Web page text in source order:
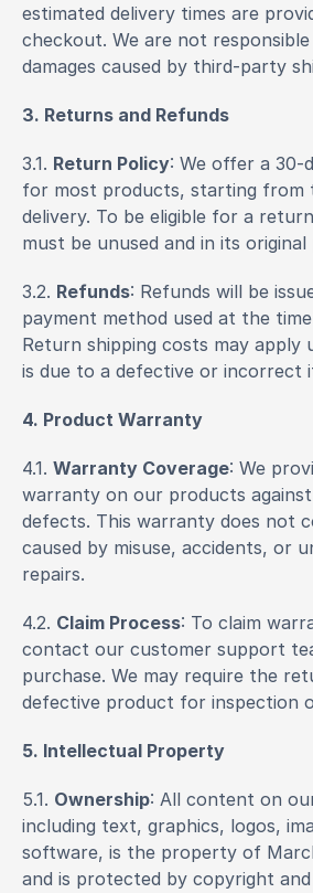
estimated delivery times are
checkout. We are not
damages caused by third-party
3. Returns and Refunds
3.1. Return Policy: We offer a 30-
for most products, starting from
delivery. To be eligible for a
must be unused and in its original
3.2. Refunds: Refunds will be
payment method used at the
Return shipping costs may apply
is due to a defective or incorrect
4. Product Warranty
4.1. Warranty Coverage: We
warranty on our products
defects. This warranty does not
caused by misuse, accidents, or
repairs.
4.2. Claim Process: To claim
contact our customer support
purchase. We may require the
defective product for inspection
5. Intellectual Property
5.1. Ownership: All content on
including text, graphics, logos,
software, is the property of
and is protected by copyright